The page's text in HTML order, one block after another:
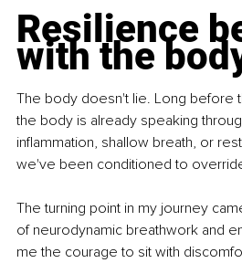
Resilience
with the
The body doesn't lie. Long before
the body is already speaking
inflammation, shallow breath, or
we've been conditioned to
The turning point in my journey
of neurodynamic breathwork and
me the courage to sit with